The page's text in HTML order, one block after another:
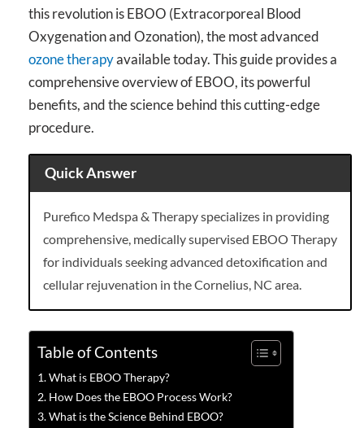
this revolution is EBOO (Extracorporeal Blood
Oxygenation and Ozonation), the most advanced
ozone therapyavailable today. This guide provides a
comprehensive overview of EBOO, its powerful
benefits, and the science behind this cutting-edge
procedure.
Quick Answer
Purefico Medspa & Therapy specializes in providing
comprehensive, medically supervised EBOO Therapy
for individuals seeking advanced detoxification and
cellular rejuvenation in the Cornelius, NC area.
Table of Contents
What is EBOO Therapy?
How Does the EBOO Process Work?
What is the Science Behind EBOO?